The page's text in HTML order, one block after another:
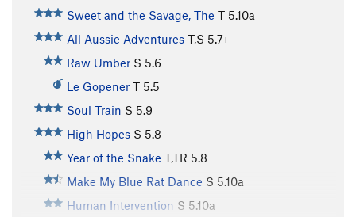
Sweet and the Savage, The T 5.10a
All Aussie Adventures T,S 5.7+
Raw Umber S 5.6
Le Gopener T 5.5
Soul Train S 5.9
High Hopes S 5.8
Year of the Snake T,TR 5.8
Make My Blue Rat Dance S 5.10a
Human Intervention S 5.10a